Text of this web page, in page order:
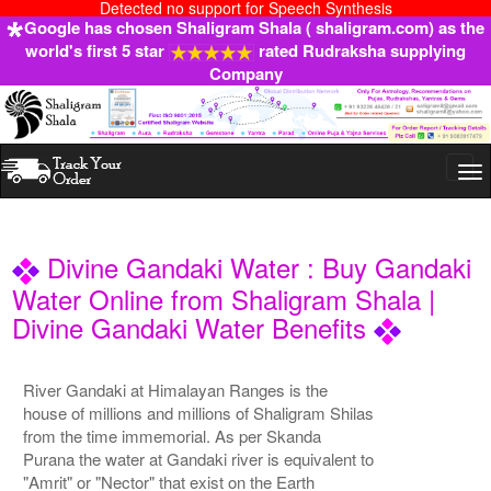
Detected no support for Speech Synthesis
Google has chosen Shaligram Shala ( shaligram.com) as the
world's first 5 star
rated Rudraksha supplying
Company
Divine Gandaki Water : Buy Gandaki
Water Online from Shaligram Shala |
Divine Gandaki Water Benefits
River Gandaki at Himalayan Ranges is the
house of millions and millions of Shaligram Shilas
from the time immemorial. As per Skanda
Purana the water at Gandaki river is equivalent to
"Amrit" or "Nector" that exist on the Earth